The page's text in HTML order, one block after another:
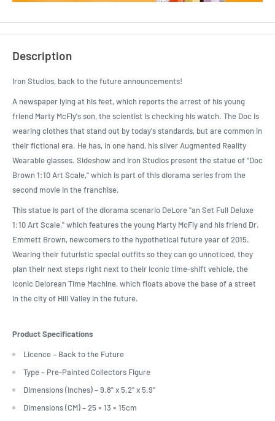
Description
Iron Studios, back to the future announcements!
A newspaper lying at his feet, which reports the arrest of his young
friend Marty McFly's son, the scientist is checking his watch. The Doc is
wearing clothes that stand out by today's standards, but are common in
their fictional era. He has, in one hand, his silver Augmented Reality
Wearable glasses. Sideshow and Iron Studios present the statue of "Doc
Brown 1:10 Art Scale," which is part of this diorama series from the
second movie in the franchise.
This statue is part of the diorama scenario DeLore "an Set Full Deluxe
1:10 Art Scale," which features the young Marty McFly and his friend Dr.
Emmett Brown, newcomers to the hypothetical future year of 2015.
Wearing their futuristic special outfits so they can go unnoticed, they
plan their next steps right next to their iconic time-shift vehicle, the
iconic Delorean Time Machine, which floats above the base of a street
in the city of Hill Valley in the future.
Product Specifications
Licence – Back to the Future
Type – Pre-Painted Collectors Figure
Dimensions (Inches) – 9.8" x 5.2" x 5.9"
Dimensions (CM) – 25 × 13 × 15cm